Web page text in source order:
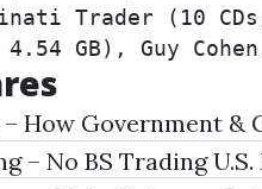
Trader (10
GB), Guy
How Government
– No BS Trading U.S.